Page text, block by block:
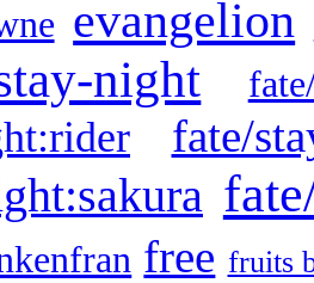
evangelion
night
fate/
free fruits